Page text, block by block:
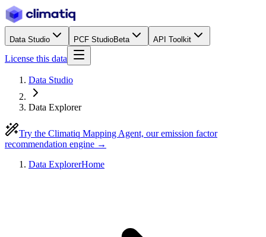
Data Studio PCF StudioBeta API Toolkit
License this data
Data Studio
Data Explorer
Try the Climatiq Mapping Agent, our emission factor
recommendation engine →
Data ExplorerHome